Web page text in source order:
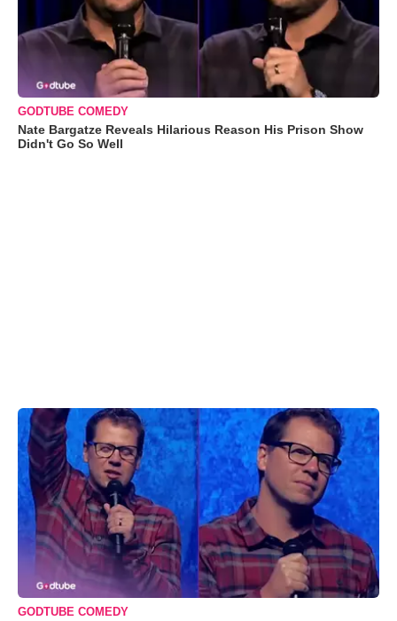
GODTUBE COMEDY
Nate Bargatze Reveals Hilarious Reason His Prison Show
Didn't Go So Well
GODTUBE COMEDY